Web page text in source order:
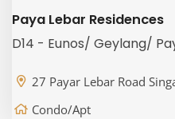
Paya Lebar Residences
D14 - Eunos/ Geylang/
27 Payar Lebar Road
Condo/Apt